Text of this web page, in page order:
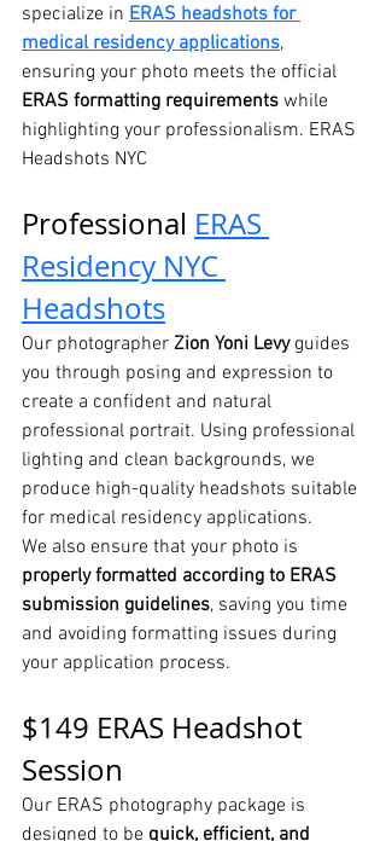
specialize in ERAS headshots for
medical residency applications,
ensuring your photo meets the official
ERAS formatting requirements while
highlighting your professionalism. ERAS
Headshots NYC
Professional ERAS
Residency NYC
Headshots
Our photographer Zion Yoni Levy guides
you through posing and expression to
create a confident and natural
professional portrait. Using professional
lighting and clean backgrounds, we
produce high-quality headshots suitable
for medical residency applications.
We also ensure that your photo is
properly formatted according to ERAS
submission guidelines, saving you time
and avoiding formatting issues during
your application process.
$149 ERAS Headshot
Session
Our ERAS photography package is
designed to be quick, efficient, and